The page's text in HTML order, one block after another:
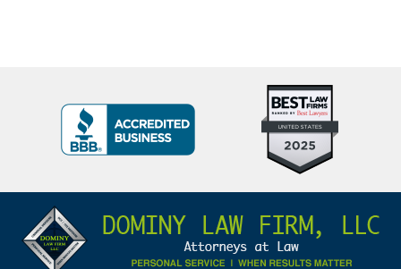
10
Criminal
40
BBB
Badge
Information